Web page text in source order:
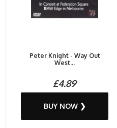
Peter Knight - Way Out
West...
£4.89
BUY NOW ❯